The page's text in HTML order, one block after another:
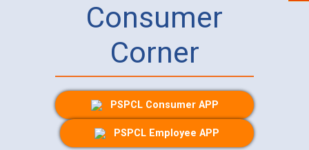
Consumer
Corner
PSPCL Consumer APP
PSPCL Employee APP